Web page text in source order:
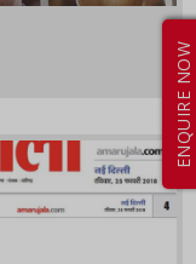
ENQUIRE NOW